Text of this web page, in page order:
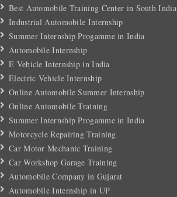
Best Automobile Training Center in South India
Industrial Automobile Internship
Summer Internship Progamme in India
Automobile Internship
E Vehicle Internship in India
Electric Vehicle Internship
Online Automobile Summer Internship
Online Automobile Training
Summer Internship Progamme in India
Motorcycle Repairing Training
Car Motor Mechanic Training
Car Workshop Garage Training
Automobile Company in Gujarat
Automobile Internship in UP